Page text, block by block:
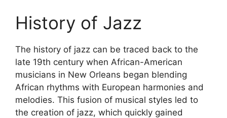
History of Jazz
The history of jazz can be traced back to the
late 19th century when African-American
musicians in New Orleans began blending
African rhythms with European harmonies and
melodies. This fusion of musical styles led to
the creation of jazz, which quickly gained